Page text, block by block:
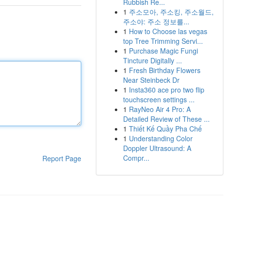
Report Page
Rubbish Re...
1 주소모아, 주소킹, 주소월드,
주소야: 주소 정보를...
1 How to Choose las vegas
top Tree Trimming Servi...
1 Purchase Magic Fungi
Tincture Digitally ...
1 Fresh Birthday Flowers
Near Steinbeck Dr
1 Insta360 ace pro two flip
touchscreen settings ...
1 RayNeo Air 4 Pro: A
Detailed Review of These ...
1 Thiết Kế Quầy Pha Chế
1 Understanding Color
Doppler Ultrasound: A
Compr...